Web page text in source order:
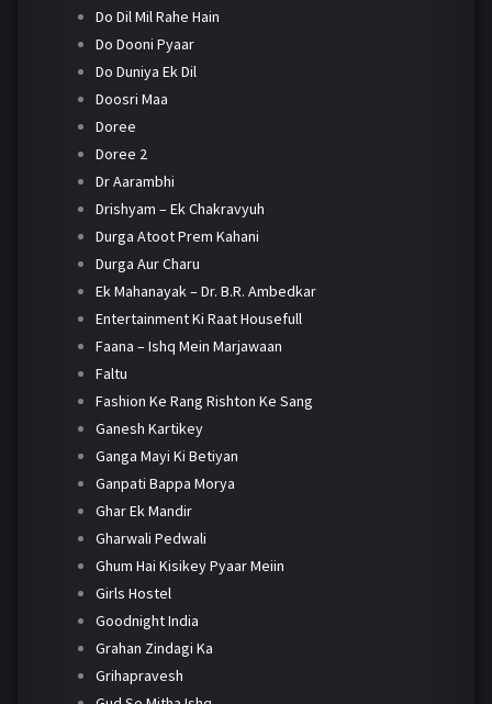
Do Dil Mil Rahe Hain
Do Dooni Pyaar
Do Duniya Ek Dil
Doosri Maa
Doree
Doree 2
Dr Aarambhi
Drishyam – Ek Chakravyuh
Durga Atoot Prem Kahani
Durga Aur Charu
Ek Mahanayak – Dr. B.R. Ambedkar
Entertainment Ki Raat Housefull
Faana – Ishq Mein Marjawaan
Faltu
Fashion Ke Rang Rishton Ke Sang
Ganesh Kartikey
Ganga Mayi Ki Betiyan
Ganpati Bappa Morya
Ghar Ek Mandir
Gharwali Pedwali
Ghum Hai Kisikey Pyaar Meiin
Girls Hostel
Goodnight India
Grahan Zindagi Ka
Grihapravesh